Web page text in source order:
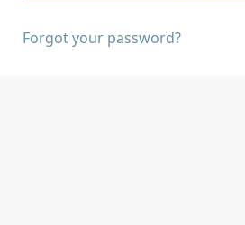
Forgot your password?